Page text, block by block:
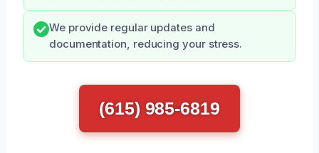
We provide regular updates and
documentation, reducing your stress.
(615) 985-6819